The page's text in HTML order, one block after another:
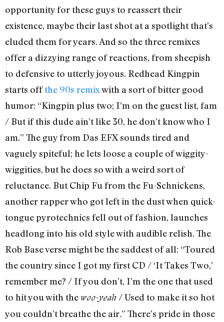
opportunity for these guys to reassert their
existence, maybe their last shot at a spotlight that’s
eluded them for years. And so the three remixes
offer a dizzying range of reactions, from sheepish
to defensive to utterly joyous. Redhead Kingpin
starts offthe 90s remixwith a sort of bitter good
humor: “Kingpin plus two; I’m on the guest list, fam
/ But if this dude ain’t like 30, he don’t know who I
am.” The guy from Das EFX sounds tired and
vaguely spiteful; he lets loose a couple of wiggity-
wiggities, but he does so with a weird sort of
reluctance. But Chip Fu from the Fu-Schnickens,
another rapper who got left in the dust when quick-
tongue pyrotechnics fell out of fashion, launches
headlong into his old style with audible relish. The
Rob Base verse might be the saddest of all: “Toured
the country since I got my first CD / ‘It Takes Two,’
remember me? / If you don’t, I’m the one that used
to hit you with the woo-yeah / Used to make it so hot
you couldn’t breathe the air.” There’s pride in those